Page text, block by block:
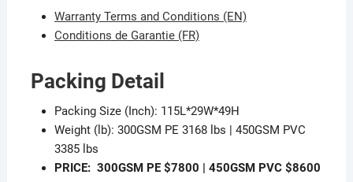
Warranty Terms and Conditions (EN)
Conditions de Garantie (FR)
Packing Detail
Packing Size (Inch): 115L*29W*49H
Weight (lb): 300GSM PE 3168 lbs | 450GSM PVC
3385 lbs
PRICE: 300GSM PE $7800 | 450GSM PVC $8600